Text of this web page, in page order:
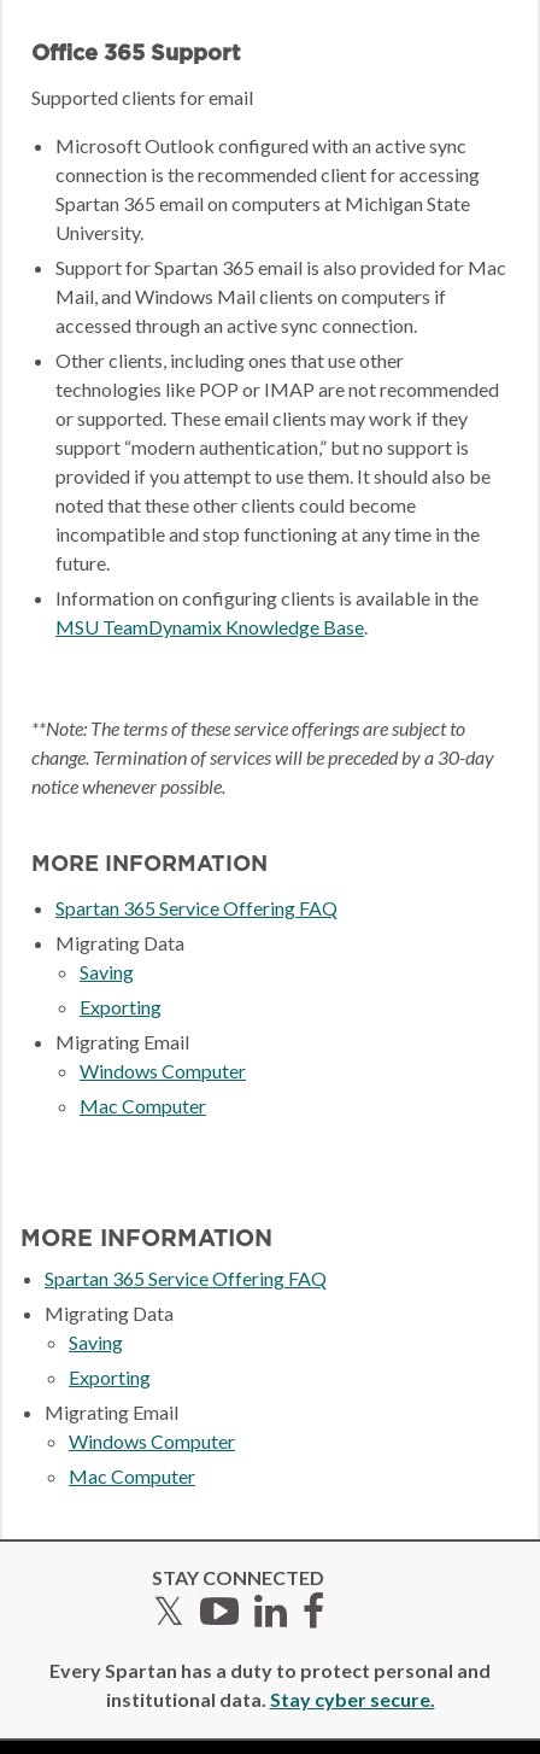
Office 365 Support
Supported clients for email
Microsoft Outlook configured with an active sync
connection is the recommended client for accessing
Spartan 365 email on computers at Michigan State
University.
Support for Spartan 365 email is also provided for Mac
Mail, and Windows Mail clients on computers if
accessed through an active sync connection.
Other clients, including ones that use other
technologies like POP or IMAP are not recommended
or supported. These email clients may work if they
support “modern authentication,” but no support is
provided if you attempt to use them. It should also be
noted that these other clients could become
incompatible and stop functioning at any time in the
future.
Information on configuring clients is available in the
MSU TeamDynamix Knowledge Base.
**Note: The terms of these service offerings are subject to
change. Termination of services will be preceded by a 30-day
notice whenever possible.
MORE INFORMATION
Spartan 365 Service Offering FAQ
Migrating Data
Saving
Exporting
Migrating Email
Windows Computer
Mac Computer
MORE INFORMATION
Spartan 365 Service Offering FAQ
Migrating Data
Saving
Exporting
Migrating Email
Windows Computer
Mac Computer
STAY CONNECTED
Twitter
YouTube
LinkedIn
Facebook
Every Spartan has a duty to protect personal and
institutional data. Stay cyber secure.